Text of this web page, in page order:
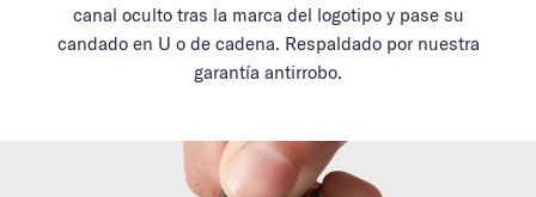
canal oculto tras la marca del logotipo y pase su
candado en U o de cadena. Respaldado por nuestra
garantía antirrobo.